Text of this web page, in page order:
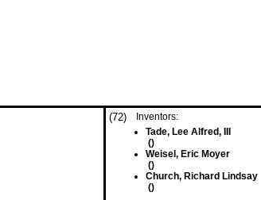
(72)
Inventors:
Tade, Lee Alfred, III
()
Weisel, Eric Moyer
()
Church, Richard Lindsay
()